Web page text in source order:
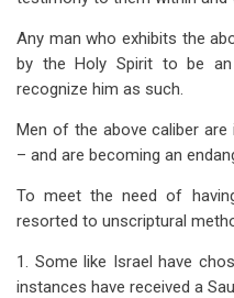
Any man who exhibits the
by the Holy Spirit to be an
recognize him as such.
Men of the above caliber
– and are becoming an
To meet the need of
resorted to unscriptural
1. Some like Israel have
instances have received a